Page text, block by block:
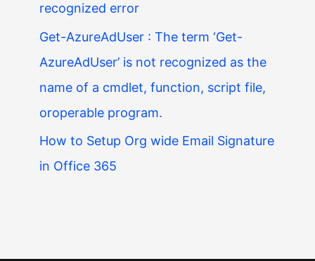
recognized error
Get-AzureAdUser : The term ‘Get-
AzureAdUser’ is not recognized as the
name of a cmdlet, function, script file,
oroperable program.
How to Setup Org wide Email Signature
in Office 365